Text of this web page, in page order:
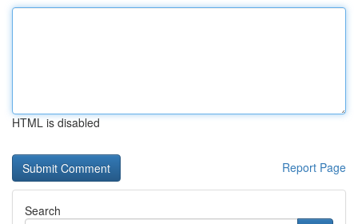
HTML is disabled
Report Page
Search